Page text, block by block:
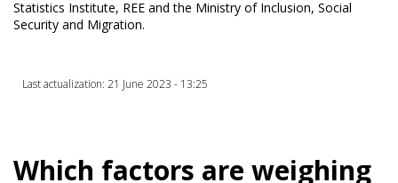
Statistics Institute, REE and the Ministry of Inclusion, Social
Security and Migration.
Last actualization: 21 June 2023 - 13:25
Which factors are weighing